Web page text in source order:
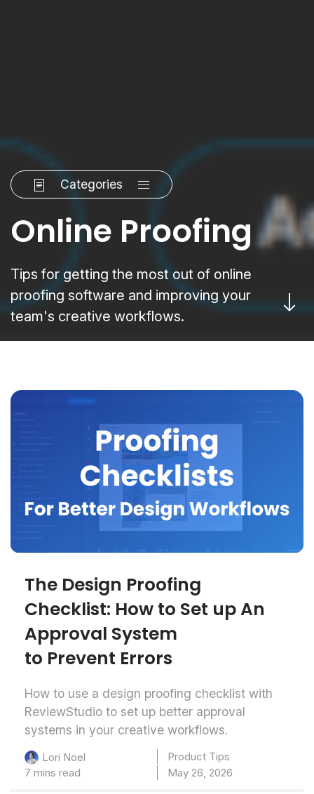
Categories
Online Proofing
Tips for getting the most out of online
proofing software and improving your
team's creative workflows.
The Design Proofing
Checklist: How to Set up An
Approval System
to Prevent Errors
How to use a design proofing checklist with
ReviewStudio to set up better approval
systems in your creative workflows.
Lori Noel
Product Tips
7 mins read
May 26, 2026